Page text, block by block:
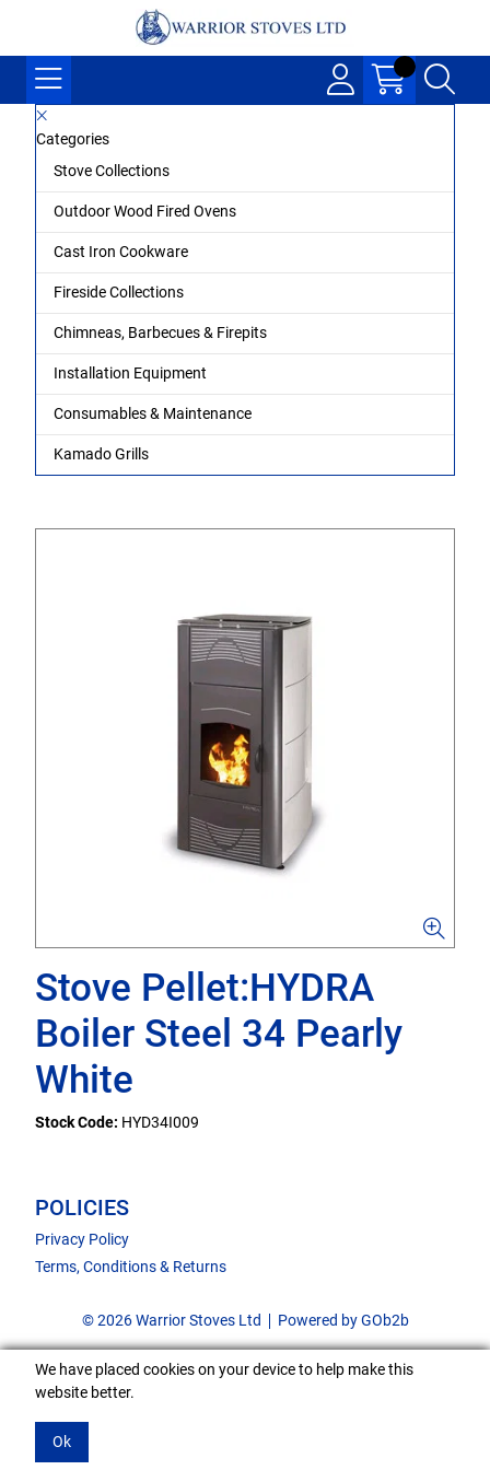
Categories
Stove Collections
Outdoor Wood Fired Ovens
Cast Iron Cookware
Fireside Collections
Chimneas, Barbecues & Firepits
Installation Equipment
Consumables & Maintenance
Kamado Grills
Stove Pellet:HYDRA
Boiler Steel 34 Pearly
White
Stock Code: HYD34I009
POLICIES
Privacy Policy
Terms, Conditions & Returns
© 2026 Warrior Stoves Ltd Powered by GOb2b
We have placed cookies on your device to help make this
website better.
Ok